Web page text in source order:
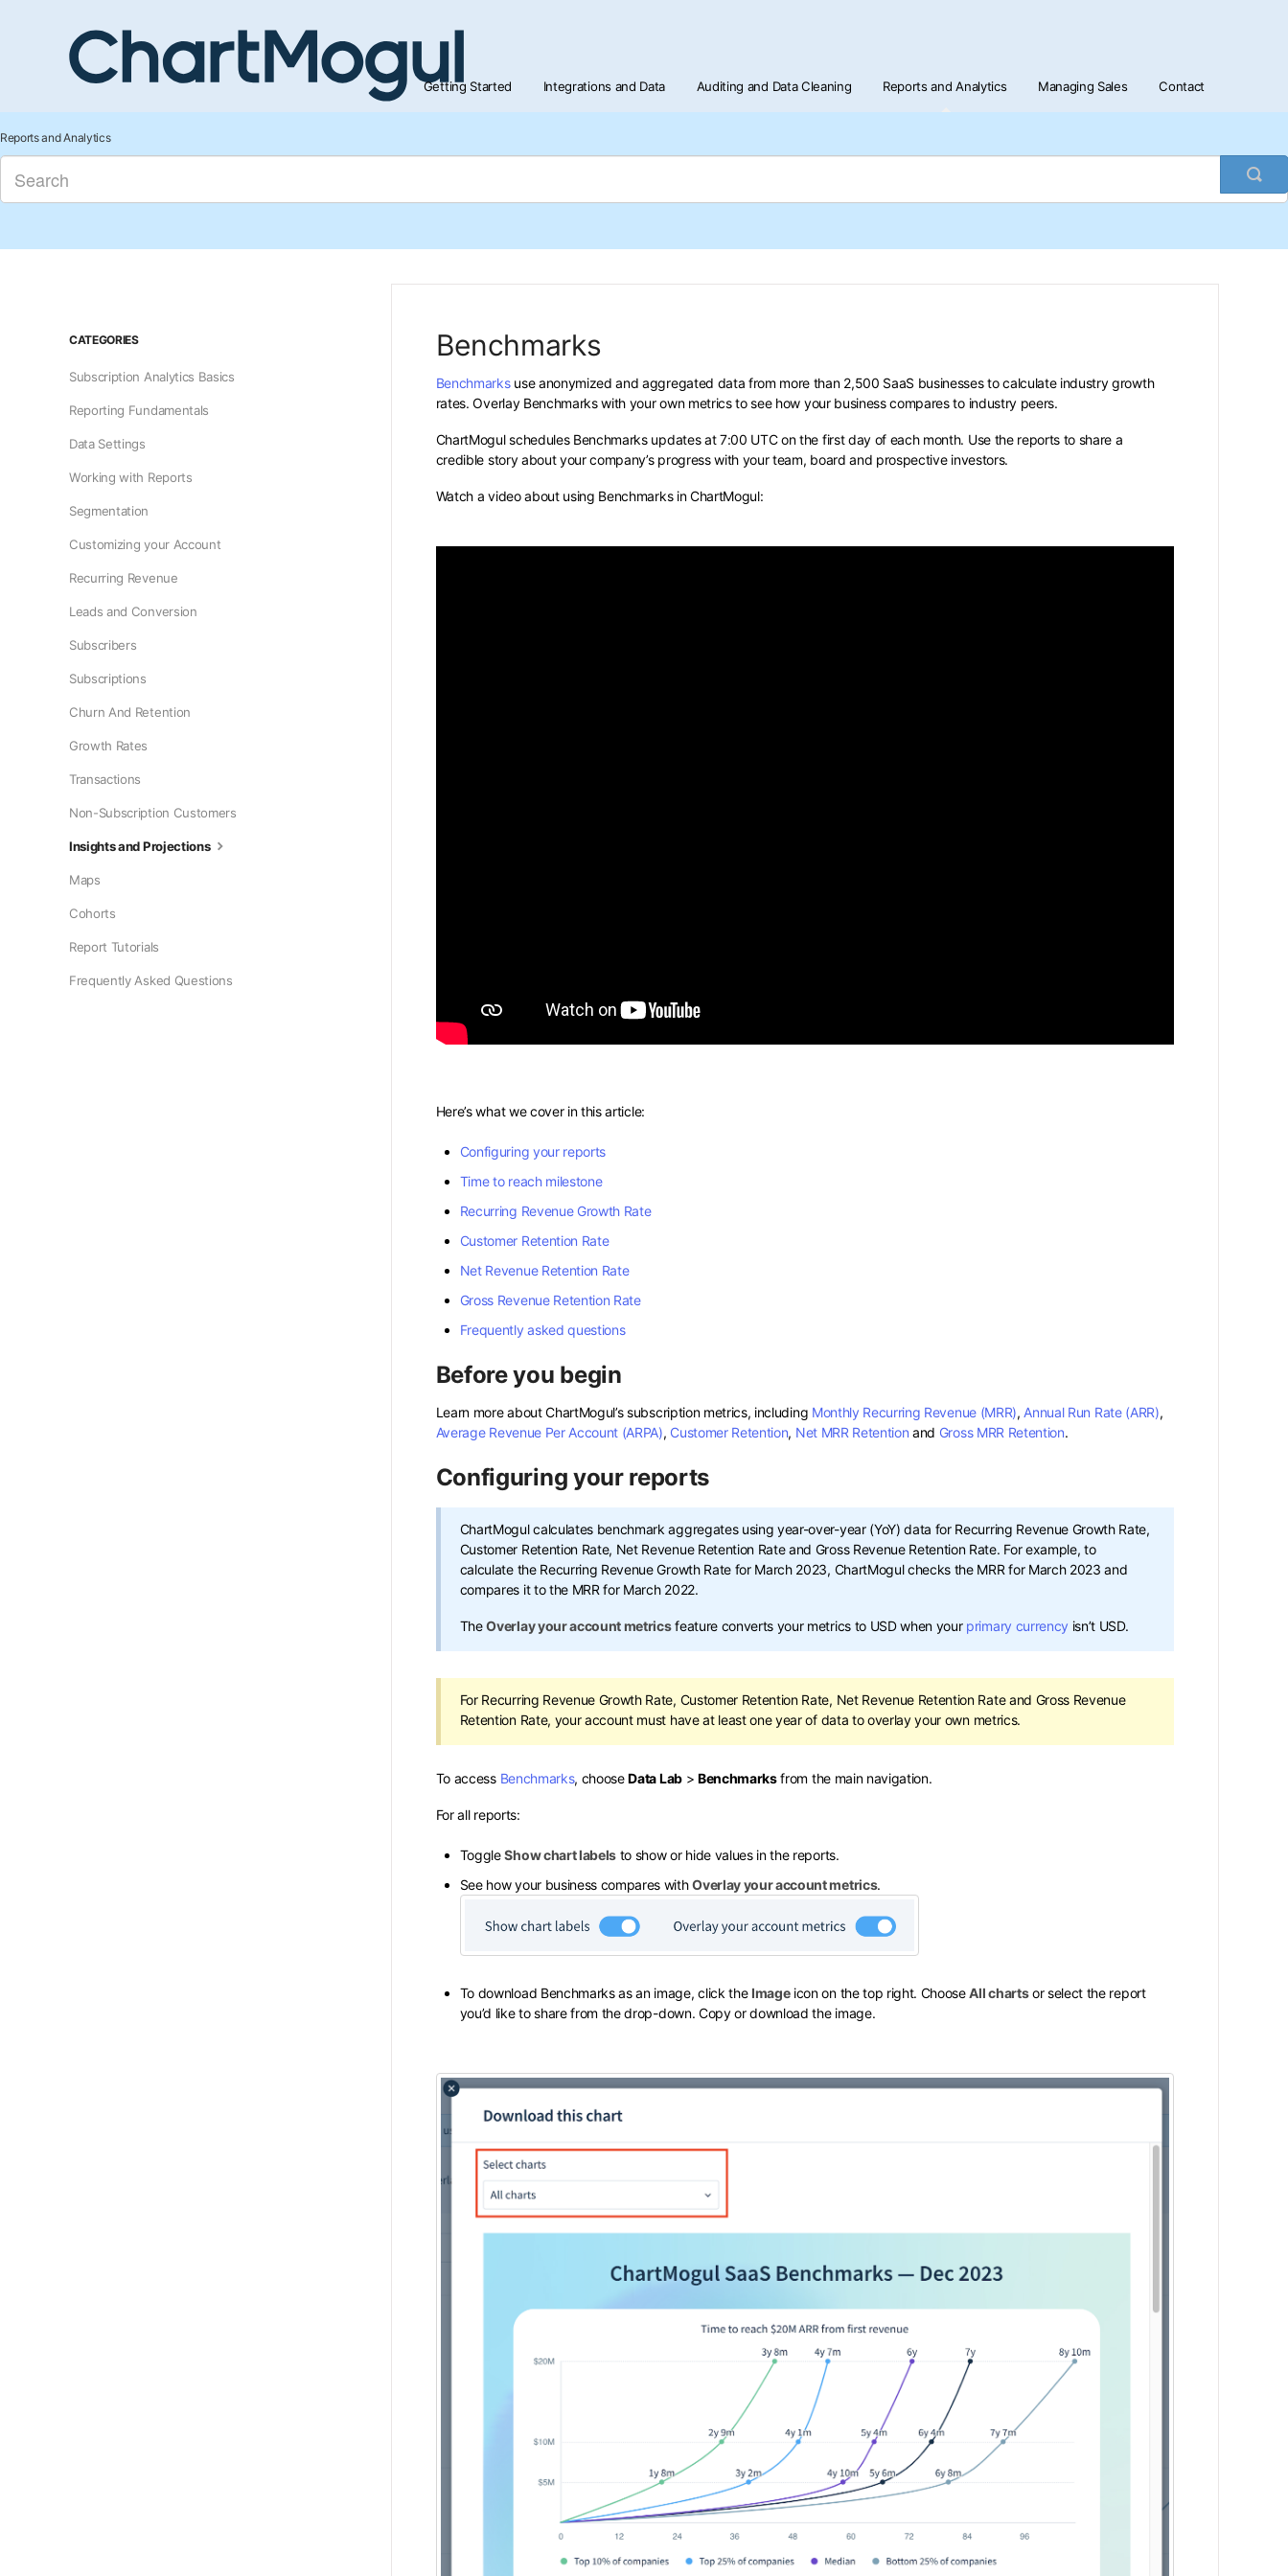
Getting Started Integrations and Data Auditing and Data Cleaning Reports and Analytics Managing Sales Contact
Reports and Analytics
Benchmarks
Benchmarksuse anonymized and aggregated data from more than 2,500 SaaS businesses to calculate industry growth
rates. Overlay Benchmarks with your own metrics to see how your business compares to industry peers.
ChartMogul schedules Benchmarks updates at 7:00 UTC on the first day of each month. Use the reports to share a
credible story about your company’s progress with your team, board and prospective investors.
Watch a video about using Benchmarks in ChartMogul:
Here’s what we cover in this article:
Configuring your reports
Time to reach milestone
Recurring Revenue Growth Rate
Customer Retention Rate
Net Revenue Retention Rate
Gross Revenue Retention Rate
Frequently asked questions
Before you begin
Learn more about ChartMogul’s subscription metrics, including Monthly Recurring Revenue (MRR), Annual Run Rate (ARR),
Average Revenue Per Account (ARPA), Customer Retention, Net MRR Retention and Gross MRR Retention.
Configuring your reports
ChartMogul calculates benchmark aggregates using year-over-year (YoY) data for Recurring Revenue Growth Rate,
Customer Retention Rate, Net Revenue Retention Rate and Gross Revenue Retention Rate. For example, to
calculate the Recurring Revenue Growth Rate for March 2023, ChartMogul checks the MRR for March 2023 and
compares it to the MRR for March 2022.
TheOverlay your account metricsfeature converts your metrics to USD when your primary currency isn’t USD.
For Recurring Revenue Growth Rate, Customer Retention Rate, Net Revenue Retention Rate and Gross Revenue
Retention Rate, your account must have at least one year of data to overlay your own metrics.
To access Benchmarks, chooseData Lab> Benchmarksfrom the main navigation.
For all reports:
ToggleShow chart labels to show or hide values in the reports.
See how your business compares withOverlay your account metrics.
To download Benchmarks as an image, click the Imageicon on the top right. ChooseAll chartsor select the report
you’d like to share from the drop-down. Copy or download the image.
CATEGORIES
Subscription Analytics Basics
Reporting Fundamentals
Data Settings
Working with Reports
Segmentation
Customizing your Account
Recurring Revenue
Leads and Conversion
Subscribers
Subscriptions
Churn And Retention
Growth Rates
Transactions
Non-Subscription Customers
Insights and Projections
Maps
Cohorts
Report Tutorials
Frequently Asked Questions